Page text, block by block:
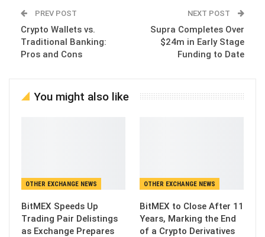
PREV POST
Crypto Wallets vs.
Traditional Banking:
Pros and Cons
NEXT POST
Supra Completes Over
$24m in Early Stage
Funding to Date
You might also like
OTHER EXCHANGE NEWS
BitMEX Speeds Up
Trading Pair Delistings
as Exchange Prepares
OTHER EXCHANGE NEWS
BitMEX to Close After 11
Years, Marking the End
of a Crypto Derivatives